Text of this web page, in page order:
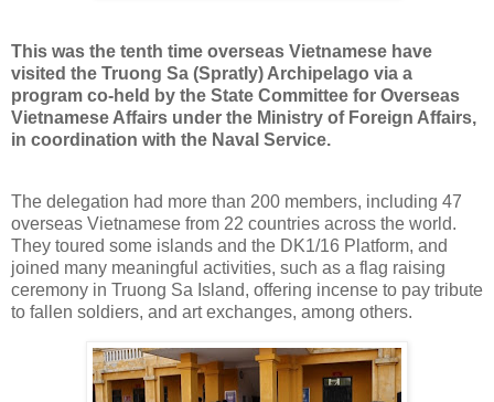
This was the tenth time overseas Vietnamese have
visited the Truong Sa (Spratly) Archipelago via a
program co-held by the State Committee for Overseas
Vietnamese Affairs under the Ministry of Foreign Affairs,
in coordination with the Naval Service.
The delegation had more than 200 members, including 47
overseas Vietnamese from 22 countries across the world.
They toured some islands and the DK1/16 Platform, and
joined many meaningful activities, such as a flag raising
ceremony in Truong Sa Island, offering incense to pay tribute
to fallen soldiers, and art exchanges, among others.